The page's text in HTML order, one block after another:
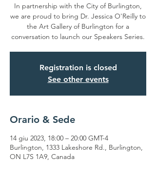
In partnership with the City of Burlington,
we are proud to bring Dr. Jessica O'Reilly to
the Art Gallery of Burlington for a
conversation to launch our Speakers Series.
Registration is closed
See other events
Orario & Sede
14 giu 2023, 18:00 – 20:00 GMT-4
Burlington, 1333 Lakeshore Rd., Burlington,
ON L7S 1A9, Canada